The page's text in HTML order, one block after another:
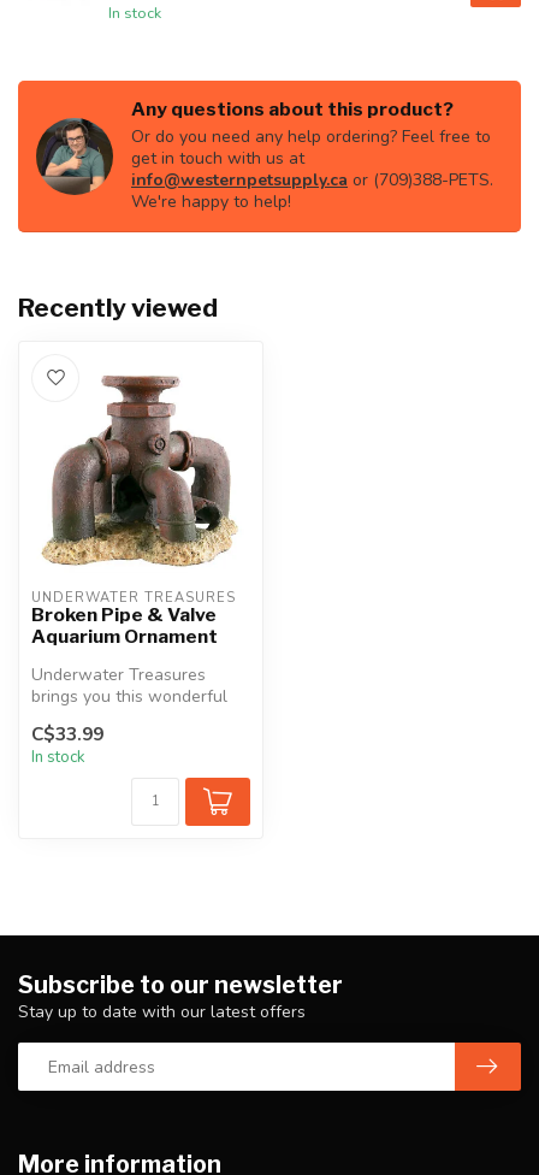
In stock
Any questions about this product?
Or do you need any help ordering? Feel free to
get in touch with us at
info@westernpetsupply.ca or (709)388-PETS.
We're happy to help!
Recently viewed
UNDERWATER TREASURES
Broken Pipe & Valve
Aquarium Ornament
Underwater Treasures
brings you this wonderful
line of aquarium ornaments
to com...
C$33.99
In stock
More information
Subscribe to our newsletter
Stay up to date with our latest offers